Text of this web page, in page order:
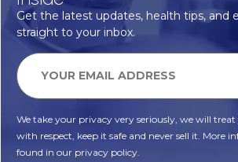
Get the latest updates, health tips, and
straight to your inbox.
We take your privacy very seriously, we will
with respect, keep it safe and never sell it. More
found in our privacy policy.